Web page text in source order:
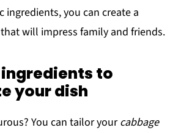
ingredients, you can create a
will impress family and friends.
to
your dish
You can tailor yourcabbage